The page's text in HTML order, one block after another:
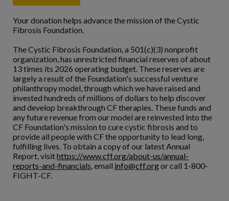
Your donation helps advance the mission of the Cystic
Fibrosis Foundation.
The Cystic Fibrosis Foundation, a 501(c)(3) nonprofit
organization, has unrestricted financial reserves of about
13 times its 2026 operating budget. These reserves are
largely a result of the Foundation's successful venture
philanthropy model, through which we have raised and
invested hundreds of millions of dollars to help discover
and develop breakthrough CF therapies. These funds and
any future revenue from our model are reinvested into the
CF Foundation's mission to cure cystic fibrosis and to
provide all people with CF the opportunity to lead long,
fulfilling lives. To obtain a copy of our latest Annual
Report, visithttps://www.cff.org/about-us/annual-
reports-and-financials, email info@cff.orgor call 1-800-
FIGHT-CF.